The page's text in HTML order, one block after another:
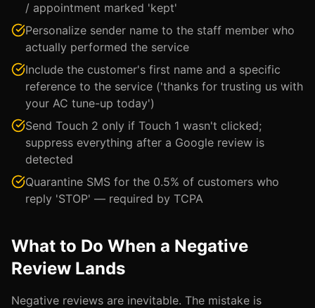
/ appointment marked 'kept'
Personalize sender name to the staff member who
actually performed the service
Include the customer's first name and a specific
reference to the service ('thanks for trusting us with
your AC tune-up today')
Send Touch 2 only if Touch 1 wasn't clicked;
suppress everything after a Google review is
detected
Quarantine SMS for the 0.5% of customers who
reply 'STOP' — required by TCPA
What to Do When a Negative
Review Lands
Negative reviews are inevitable. The mistake is